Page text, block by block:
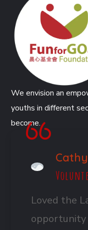
We envision an
youths in different
become.
Cathy
Loved the
opportunity